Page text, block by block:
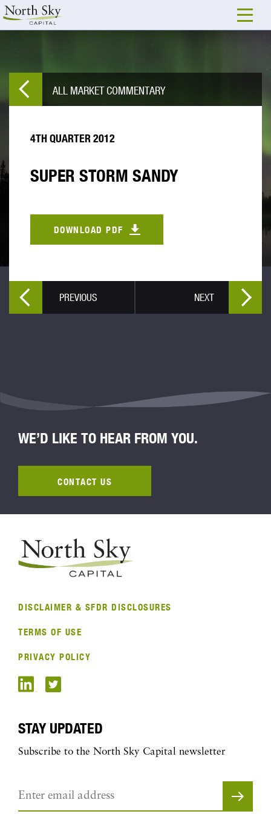
ALL MARKET COMMENTARY
4TH QUARTER 2012
SUPER STORM SANDY
DOWNLOAD PDF
PREVIOUS NEXT
WE’D LIKE TO HEAR FROM YOU.
CONTACT US
DISCLAIMER & SFDR DISCLOSURES
TERMS OF USE
PRIVACY POLICY
STAY UPDATED
Subscribe to the North Sky Capital newsletter